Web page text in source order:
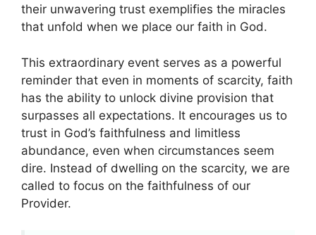
their unwavering trust exemplifies the miracles
that unfold when we place our faith in God.
This extraordinary event serves as a powerful
reminder that even in moments of scarcity, faith
has the ability to unlock divine provision that
surpasses all expectations. It encourages us to
trust in God’s faithfulness and limitless
abundance, even when circumstances seem
dire. Instead of dwelling on the scarcity, we are
called to focus on the faithfulness of our
Provider.